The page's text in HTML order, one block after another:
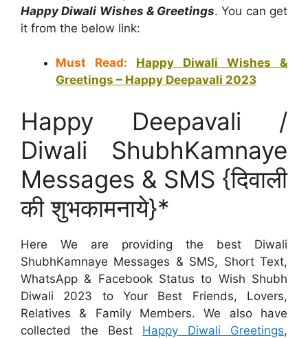
Happy Diwali Wishes & Greetings. You can get
it from the below link:
Must Read: Happy Diwali Wishes &
Greetings – Happy Deepavali 2023
Happy Deepavali /
Diwali ShubhKamnaye
Messages & SMS {दिवाली
की शुभकामनाये}*
Here We are providing the best Diwali
ShubhKamnaye Messages & SMS, Short Text,
WhatsApp & Facebook Status to Wish Shubh
Diwali 2023 to Your Best Friends, Lovers,
Relatives & Family Members. We also have
collected the Best Happy Diwali Greetings,